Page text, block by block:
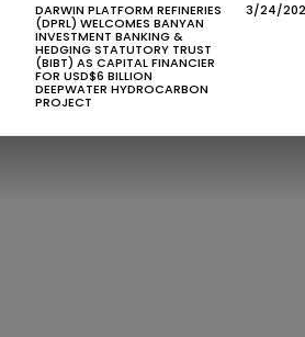
DARWIN PLATFORM REFINERIES
(DPRL) WELCOMES BANYAN
INVESTMENT BANKING &
HEDGING STATUTORY TRUST
(BIBT) AS CAPITAL FINANCIER
FOR USD$6 BILLION
DEEPWATER HYDROCARBON
PROJECT
3/24/